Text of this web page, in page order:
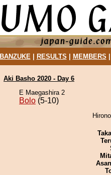
BANZUKE| RESULTS MEMBERS
Aki Basho 2020 - Day 6
E Maegashira 2
Bolo (5-10)